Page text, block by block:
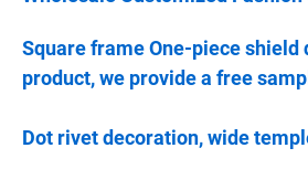
Square frame One-piece
product, we provide a free
Dot rivet decoration, wide